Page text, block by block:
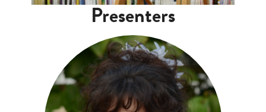
Presenters